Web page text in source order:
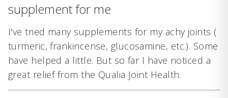
supplement for me
I've tried many supplements for my achy joints (
turmeric, frankincense, glucosamine, etc.). Some
have helped a little. But so far I have noticed a
great relief from the Qualia Joint Health.